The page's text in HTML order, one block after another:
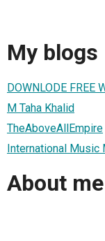
My blogs
DOWNLODE FREE
M Taha Khalid
TheAboveAllEmpire
International Music
About me